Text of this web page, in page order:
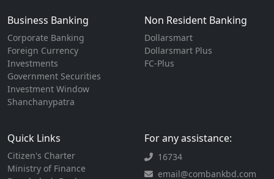
Business Banking
Corporate Banking
Foreign Currency
Investments
Government Securities
Investment Window
Shanchanypatra
Non Resident Banking
Dollarsmart
Dollarsmart Plus
FC-Plus
Quick Links
Citizen's Charter
Ministry of Finance
For any assistance:
16734
email@combankbd.com